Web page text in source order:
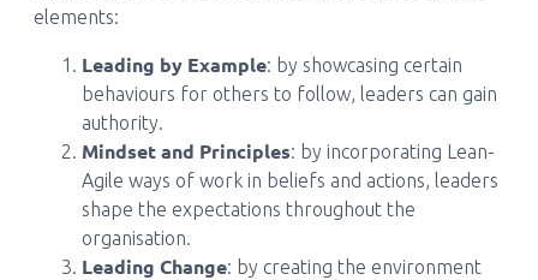
elements:
Leading by Example: by showcasing certain
behaviours for others to follow, leaders can gain
authority.
Mindset and Principles: by incorporating Lean-
Agile ways of work in beliefs and actions, leaders
shape the expectations throughout the
organisation.
Leading Change: by creating the environment